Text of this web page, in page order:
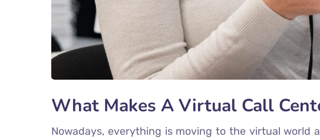
What Makes A Virtual Call
Nowadays, everything is moving to the virtual